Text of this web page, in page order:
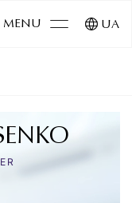
MENU UA